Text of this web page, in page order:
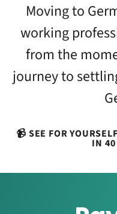
Moving to
working
from the
journey to
📹 SEE FOR
IN 40